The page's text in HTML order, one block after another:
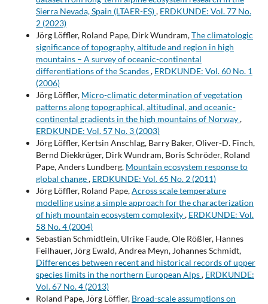
Sierra Nevada, Spain (LTAER-ES), ERDKUNDE: Vol. 77 No.
2 (2023)
Jörg Löffler, Roland Pape, Dirk Wundram,The climatologic
significance of topography, altitude and region in high
mountains – A survey of oceanic-continental
differentiations of the Scandes, ERDKUNDE: Vol. 60 No. 1
(2006)
Jörg Löffler, Micro-climatic determination of vegetation
patterns along topographical, altitudinal, and oceanic-
continental gradients in the high mountains of Norway,
ERDKUNDE: Vol. 57 No. 3 (2003)
Jörg Löffler, Kertsin Anschlag, Barry Baker, Oliver-D. Finch,
Bernd Diekkrüger, Dirk Wundram, Boris Schröder, Roland
Pape, Anders Lundberg, Mountain ecosystem response to
global change, ERDKUNDE: Vol. 65 No. 2 (2011)
Jörg Löffler, Roland Pape,Across scale temperature
modelling using a simple approach for the characterization
of high mountain ecosystem complexity, ERDKUNDE: Vol.
58 No. 4 (2004)
Sebastian Schmidtlein, Ulrike Faude, Ole Rößler, Hannes
Feilhauer, Jörg Ewald, Andrea Meyn, Johannes Schmidt,
Differences between recent and historical records of upper
species limits in the northern European Alps, ERDKUNDE:
Vol. 67 No. 4 (2013)
Roland Pape, Jörg Löffler, Broad-scale assumptions on